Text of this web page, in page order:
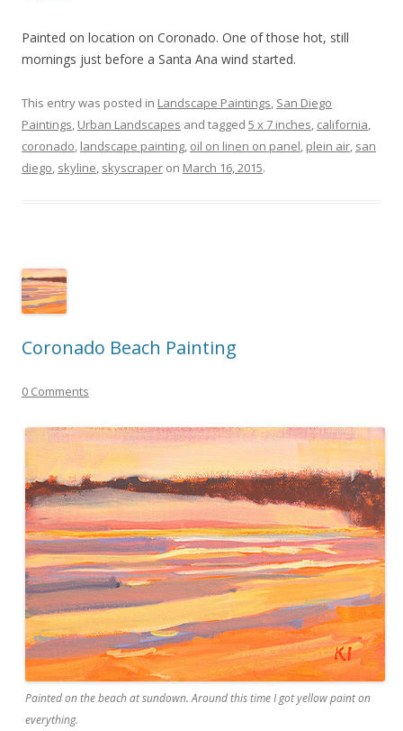
Painted on location on Coronado. One of those hot, still
mornings just before a Santa Ana wind started.
This entry was posted in Landscape Paintings San Diego
Paintings Urban Landscapes and tagged 5 x 7 inches california
coronado landscape painting oil on linen on panel plein air san
diego skyline skyscraper on March 16, 2015.
Coronado Beach Painting
0 Comments
Painted on the beach at sundown. Around this time I got yellow paint on
everything.